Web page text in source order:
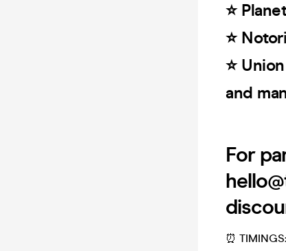
⭐️
⭐️
⭐️
and
For
⏰ TIMINGS: